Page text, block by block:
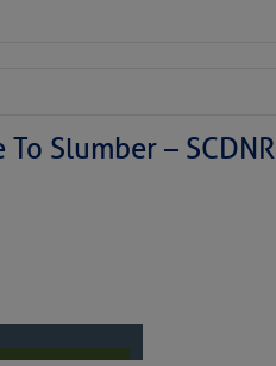
behalf of U.S. Department of
Slumber – SCDNR